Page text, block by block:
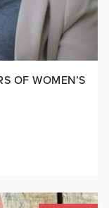
OF WOMEN’S